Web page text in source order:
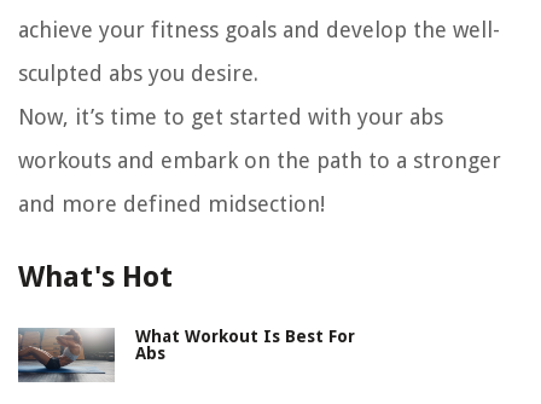
achieve your fitness goals and develop the well-
sculpted abs you desire.
Now, it’s time to get started with your abs
workouts and embark on the path to a stronger
and more defined midsection!
What's Hot
What Workout Is Best For
Abs